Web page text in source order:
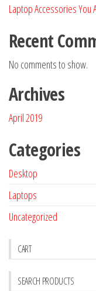
Laptop Accessories You
Recent
No comments to show.
Archives
April 2019
Categories
Desktop
Laptops
Uncategorized
CART
SEARCH PRODUCTS